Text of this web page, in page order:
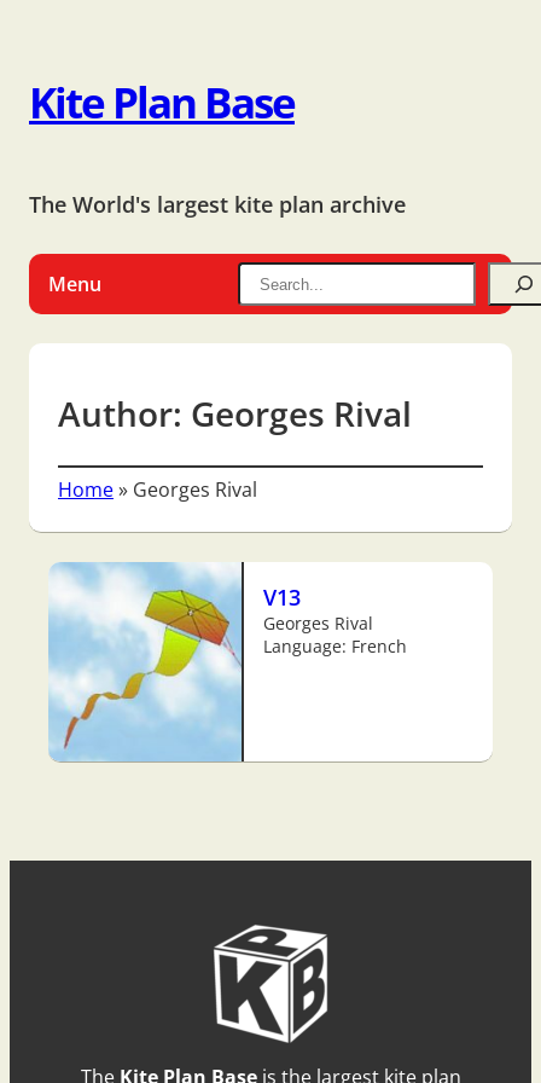
Kite Plan Base
The World's largest kite plan archive
Menu
Author: Georges Rival
Home» Georges Rival
V13
Georges Rival
Language: French
The Kite Plan Baseis the largest kite plan